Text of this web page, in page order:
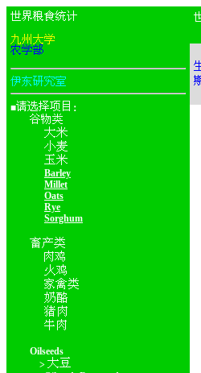
■ ：
Barley
Millet
Oats
Rye
Sorghum
Oilseeds
>